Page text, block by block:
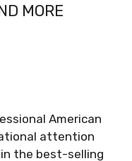
MORE
American
attention
the best-selling